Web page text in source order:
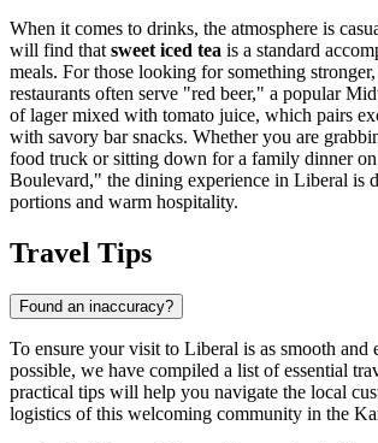
When it comes to drinks, the atmosphere is
will find that sweet iced tea is a standard
meals. For those looking for something
restaurants often serve "red beer," a popular
of lager mixed with tomato juice, which pairs
with savory bar snacks. Whether you are
food truck or sitting down for a family dinner
Boulevard," the dining experience in Liberal is
portions and warm hospitality.
Travel Tips
Found an inaccuracy?
To ensure your visit to Liberal is as smooth and
possible, we have compiled a list of essential
practical tips will help you navigate the local
logistics of this welcoming community in the